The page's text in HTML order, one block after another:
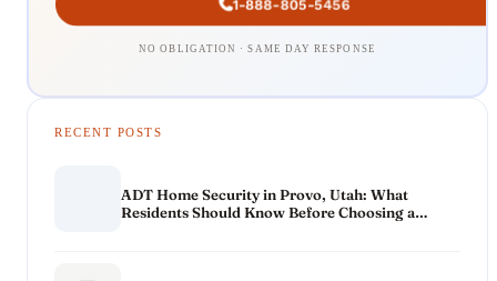
1-888-805-5456
NO OBLIGATION · SAME DAY RESPONSE
RECENT POSTS
ADT Home Security in Provo, Utah: What
Residents Should Know Before Choosing a